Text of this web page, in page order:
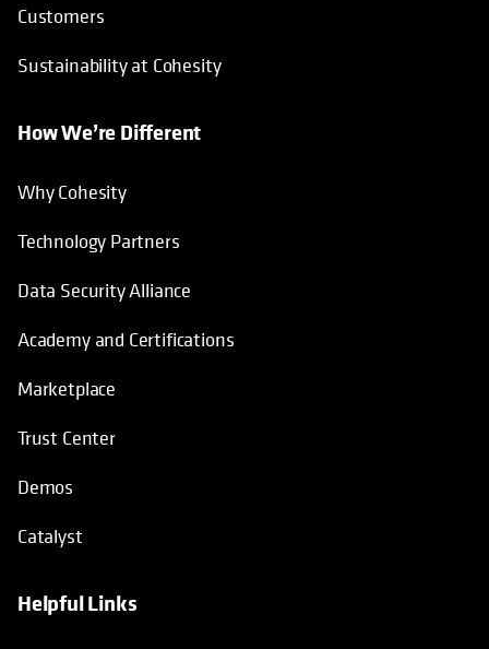
Customers
Sustainability at Cohesity
How We’re Different
Why Cohesity
Technology Partners
Data Security Alliance
Academy and Certifications
Marketplace
Trust Center
Demos
Catalyst
Helpful Links